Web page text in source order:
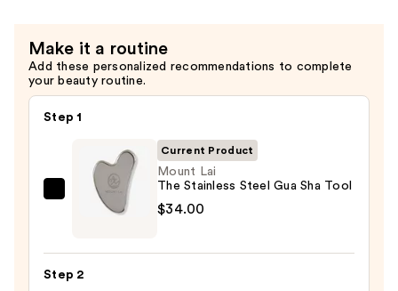
Make it a routine
Add these personalized recommendations to complete
your beauty routine.
Step 1
Mount
Current Product
Mount Lai
The Stainless Steel Gua Sha Tool
$34.00
Step 2